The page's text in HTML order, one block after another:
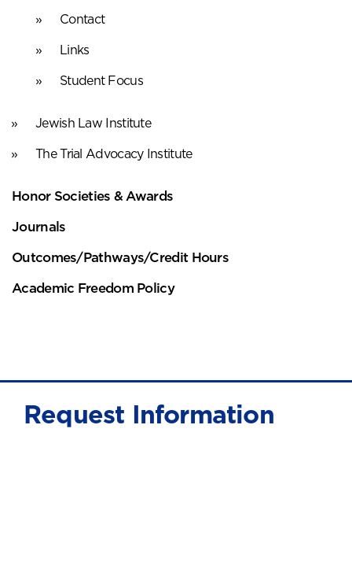
Contact
Links
Student Focus
Jewish Law Institute
The Trial Advocacy Institute
Honor Societies & Awards
Journals
Outcomes/Pathways/Credit Hours
Academic Freedom Policy
Request Information